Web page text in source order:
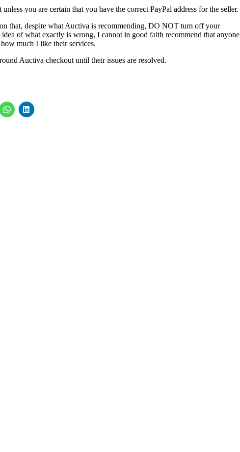
you are certain that you have the correct PayPal address for the seller.
that, despite what Auctiva is recommending, DO NOT turn off your
of what exactly is wrong, I cannot in good faith recommend that anyone
much I like their services.
Auctiva checkout until their issues are resolved.